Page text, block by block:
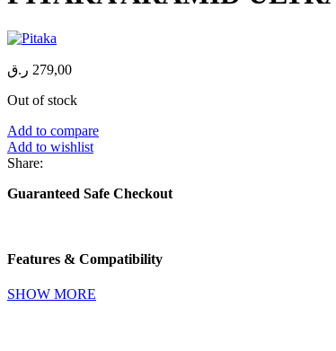
279,00 ر.ق
Out of stock
Add to compare
Add to wishlist
Share:
Guaranteed Safe Checkout
Features & Compatibility
SHOW MORE